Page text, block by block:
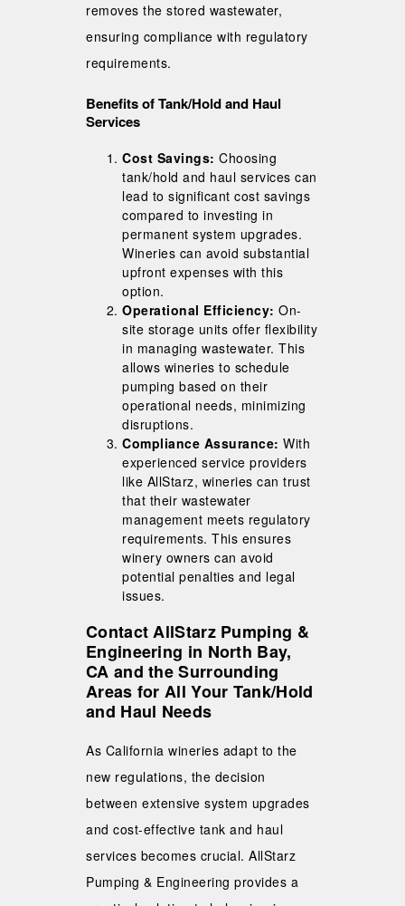
removes the stored wastewater,
ensuring compliance with regulatory
requirements.
Benefits of Tank/Hold and Haul
Services
Cost Savings: Choosing
tank/hold and haul services can
lead to significant cost savings
compared to investing in
permanent system upgrades.
Wineries can avoid substantial
upfront expenses with this
option.
Operational Efficiency: On-
site storage units offer flexibility
in managing wastewater. This
allows wineries to schedule
pumping based on their
operational needs, minimizing
disruptions.
Compliance Assurance: With
experienced service providers
like AllStarz, wineries can trust
that their wastewater
management meets regulatory
requirements. This ensures
winery owners can avoid
potential penalties and legal
issues.
Contact AllStarz Pumping &
Engineering in North Bay,
CA and the Surrounding
Areas for All Your Tank/Hold
and Haul Needs
As California wineries adapt to the
new regulations, the decision
between extensive system upgrades
and cost-effective tank and haul
services becomes crucial. AllStarz
Pumping & Engineering provides a